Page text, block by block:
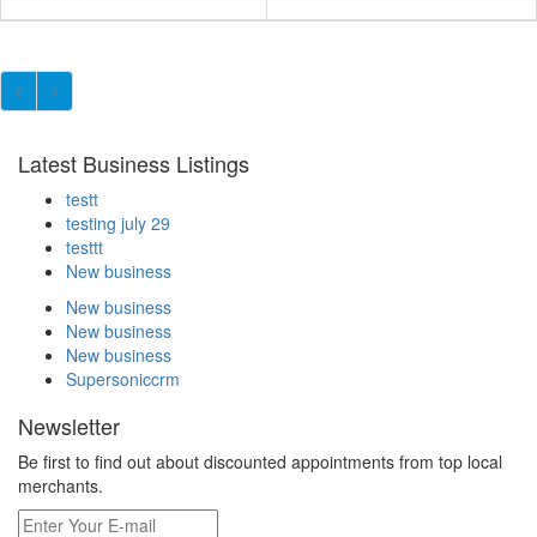
Latest Business Listings
testt
testing july 29
testtt
New business
New business
New business
New business
Supersoniccrm
Newsletter
Be first to find out about discounted appointments from top local
merchants.